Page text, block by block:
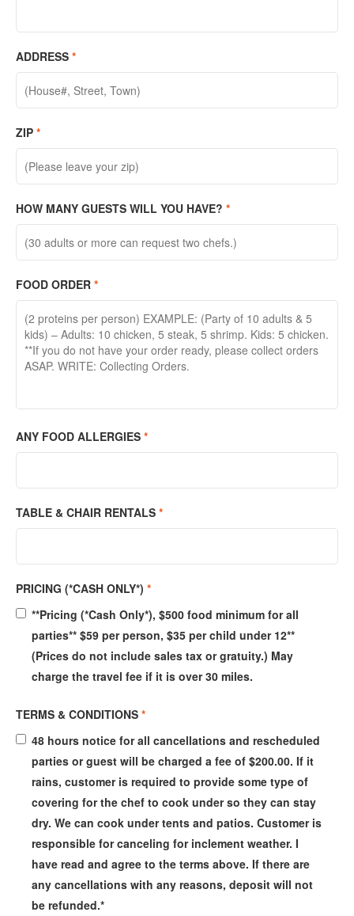
ADDRESS *
ZIP *
HOW MANY GUESTS WILL YOU HAVE? *
FOOD ORDER *
ANY FOOD ALLERGIES *
TABLE & CHAIR RENTALS *
PRICING (*CASH ONLY*) *
**Pricing (*Cash Only*), $500 food minimum for all
parties** $59 per person, $35 per child under 12**
(Prices do not include sales tax or gratuity.) May
charge the travel fee if it is over 30 miles.
TERMS & CONDITIONS *
48 hours notice for all cancellations and rescheduled
parties or guest will be charged a fee of $200.00. If it
rains, customer is required to provide some type of
covering for the chef to cook under so they can stay
dry. We can cook under tents and patios. Customer is
responsible for canceling for inclement weather. I
have read and agree to the terms above. If there are
any cancellations with any reasons, deposit will not
be refunded.*